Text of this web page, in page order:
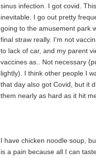
sinus infection. I got covid.
inevitable. I go out pretty
going to the amusement park
final straw really. I'm not
to lack of car, and my parent
vaccines as.. Not necessary
lightly). I think other people I
that day also got Covid, but it
them nearly as hard as it hit
I have chicken noodle soup,
is a pain because all I can